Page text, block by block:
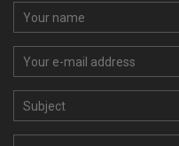
Your name
Your e-mail address